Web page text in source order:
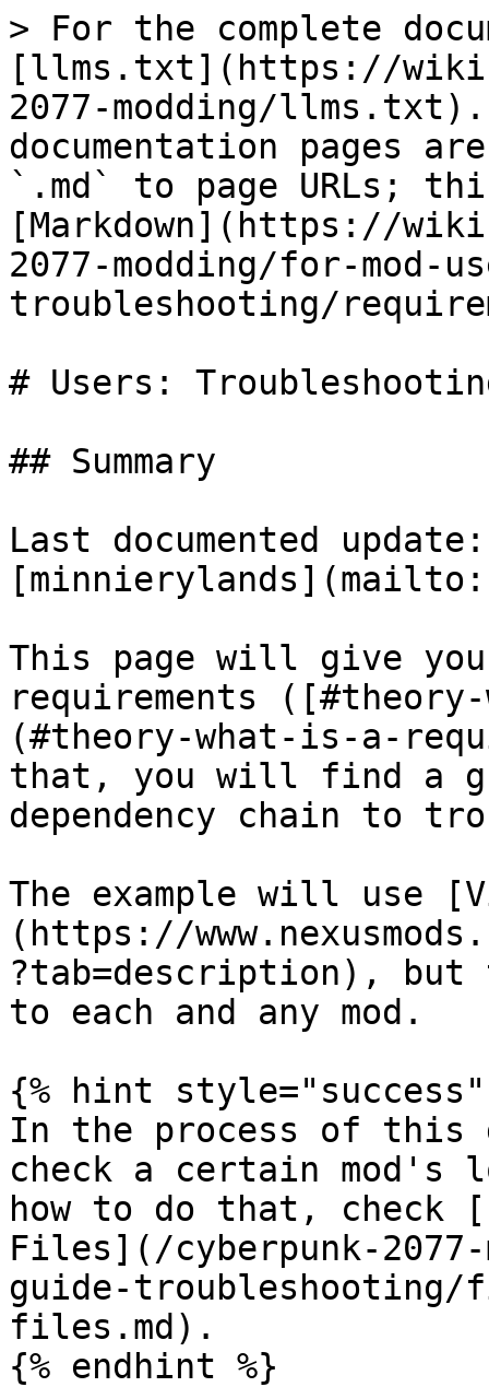
> For the complete
[llms.txt](https://
2077-modding/
documentation pages
`.md` to page URLs;
[Markdown](https://
2077-modding/for-mod-
troubleshooting/
# Users:
## Summary
Last documented
This page will give
requirements
(#theory-what-is-a-
that, you will find a
dependency chain to
The example will use
(https://
?tab=description), but
to each and any mod.
{% hint style="success"
In the process of
check a certain
how to do that, check
Files](/cyberpunk-
guide-troubleshooting/
files.md).
{% endhint %}